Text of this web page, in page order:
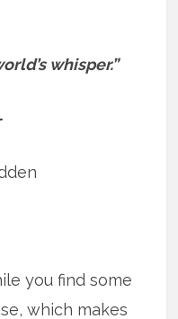
whisper.”
you find some
which makes